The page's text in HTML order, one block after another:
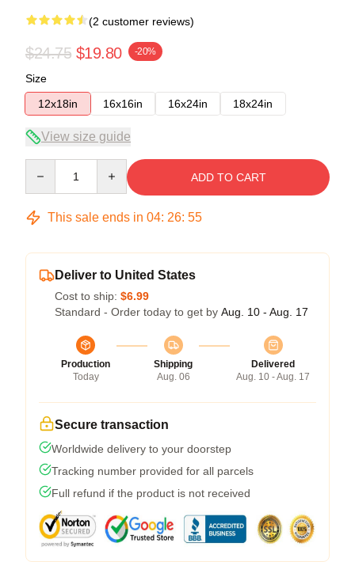
(2 customer reviews)
$24.75 $19.80 -20%
Size
12x18in
16x16in 16x24in 18x24in
View size guide
ADD TO CART
This sale ends in 04: 26: 54
Deliver to United States
Cost to ship: $6.99
Standard - Order today to get by Aug. 10 - Aug. 17
Production
Today
Shipping
Aug. 06
Delivered
Aug. 10 - Aug. 17
Secure transaction
Worldwide delivery to your doorstep
Tracking number provided for all parcels
Full refund if the product is not received